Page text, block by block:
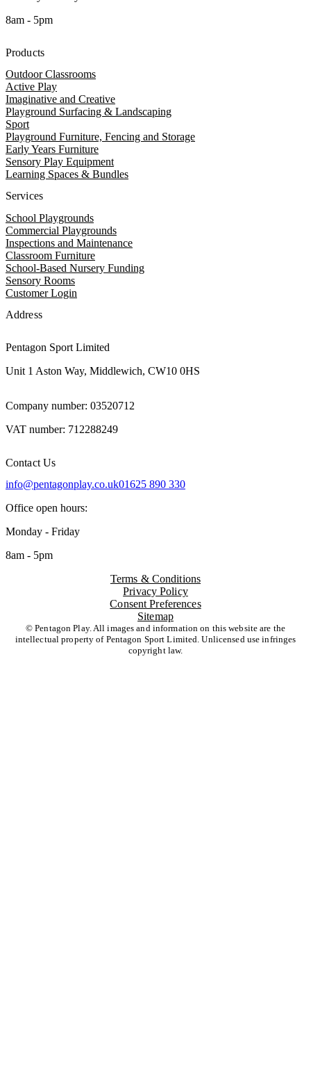
8am - 5pm
Products
Outdoor Classrooms
Active Play
Imaginative and Creative
Playground Surfacing & Landscaping
Sport
Playground Furniture, Fencing and Storage
Early Years Furniture
Sensory Play Equipment
Learning Spaces & Bundles
Services
School Playgrounds
Commercial Playgrounds
Inspections and Maintenance
Classroom Furniture
School-Based Nursery Funding
Sensory Rooms
Customer Login
Address
Pentagon Sport Limited
Unit 1 Aston Way, Middlewich, CW10 0HS
Company number: 03520712
VAT number: 712288249
Contact Us
info@pentagonplay.co.uk01625 890 330
Office open hours:
Monday - Friday
8am - 5pm
Terms & Conditions
Privacy Policy
Consent Preferences
Sitemap
© Pentagon Play. All images and information on this website are the
intellectual property of Pentagon Sport Limited. Unlicensed use infringes
copyright law.